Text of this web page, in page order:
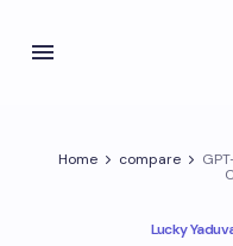
Home compare
Lucky